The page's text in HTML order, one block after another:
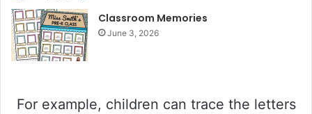
Classroom Memories
June 3, 2026
For example, children can trace the letters